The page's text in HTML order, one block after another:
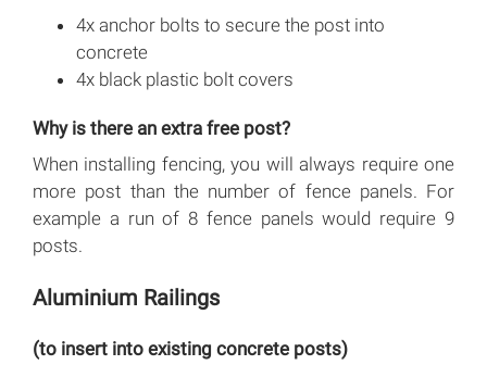
4x anchor bolts to secure the post into
concrete
4x black plastic bolt covers
Why is there an extra free post?
When installing fencing, you will always require one
more post than the number of fence panels. For
example a run of 8 fence panels would require 9
posts.
Aluminium Railings
(to insert into existing concrete posts)